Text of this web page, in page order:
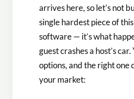
arrives here, so let’s not
single hardest piece of this
software — it’s what
guest crashes a host’s
options, and the right one
your market: